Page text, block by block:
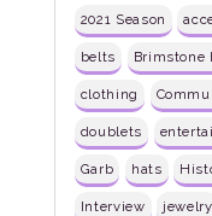
2021 Season
belts Brimstone
clothing
doublets
Garb hats
Interview jewelry